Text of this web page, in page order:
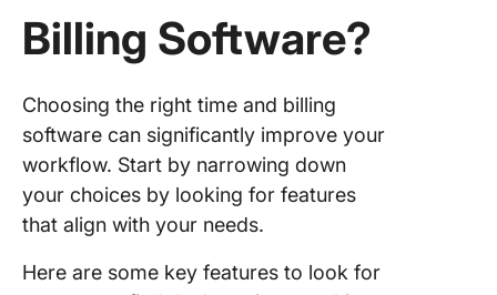
Billing Software?
Choosing the right time and billing
software can significantly improve your
workflow. Start by narrowing down
your choices by looking for features
that align with your needs.
Here are some key features to look for